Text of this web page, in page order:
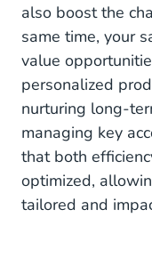
also boost the
same time, your
value
personalized
nurturing long-
managing key
that both
optimized,
tailored and